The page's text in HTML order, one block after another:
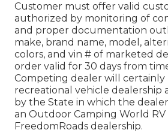
Customer must offer valid
authorized by monitoring of
and proper documentation
make, brand name, model,
colors, and vin # of marketed
order valid for 30 days from
Competing dealer will certainly
recreational vehicle dealership
by the State in which the
an Outdoor Camping World RV
FreedomRoads dealership.